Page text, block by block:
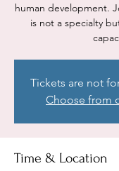
human development.
is not a specialty
Tickets are not
Choose from
Time & Location